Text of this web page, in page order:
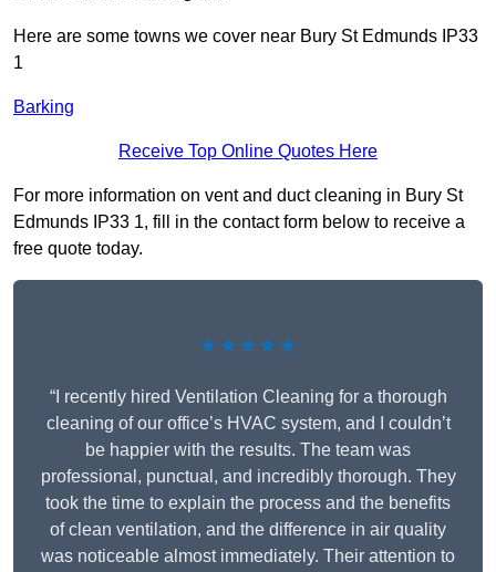
Here are some towns we cover near Bury St Edmunds IP33
1
Barking
Receive Top Online Quotes Here
For more information on vent and duct cleaning in Bury St
Edmunds IP33 1, fill in the contact form below to receive a
free quote today.
★★★★★
“I recently hired Ventilation Cleaning for a thorough
cleaning of our office’s HVAC system, and I couldn’t
be happier with the results. The team was
professional, punctual, and incredibly thorough. They
took the time to explain the process and the benefits
of clean ventilation, and the difference in air quality
was noticeable almost immediately. Their attention to